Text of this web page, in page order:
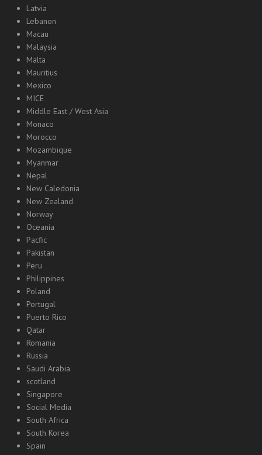
Latvia
Lebanon
Macau
Malaysia
Malta
Mauritius
Mexico
MICE
Middle East / West Asia
Monaco
Morocco
Mozambique
Myanmar
Nepal
New Caledonia
New Zealand
Norway
Oceania
Pacfic
Pakistan
Peru
Philippines
Poland
Portugal
Puerto Rico
Qatar
Romania
Russia
Saudi Arabia
scotland
Singapore
Social Media
South Africa
South Korea
Spain